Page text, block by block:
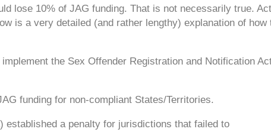
lose 10% of JAG funding. That is not necessarily true.
is a very detailed (and rather lengthy) explanation of how
the Sex Offender Registration and Notification
funding for non-compliant States/Territories.
established a penalty for jurisdictions that failed to